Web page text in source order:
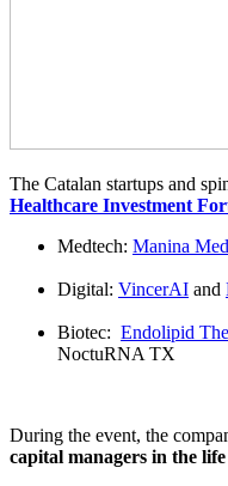
The Catalan startups and
Healthcare Investment
Medtech: Manina
Digital: VincerAI and
Biotec: Endolipid
NoctuRNA TX
During the event, the
capital managers in the